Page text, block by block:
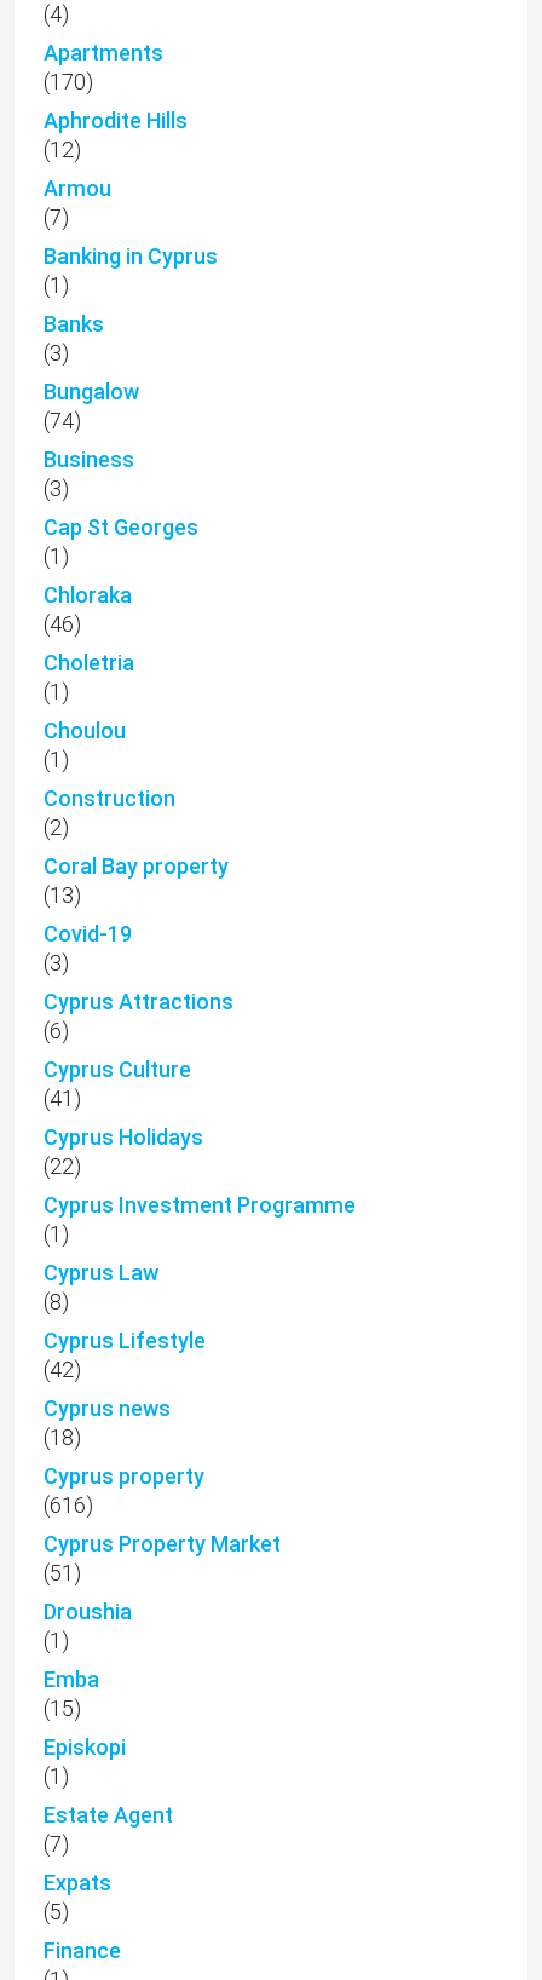
(4)
Apartments
(170)
Aphrodite Hills
(12)
Armou
(7)
Banking in Cyprus
(1)
Banks
(3)
Bungalow
(74)
Business
(3)
Cap St Georges
(1)
Chloraka
(46)
Choletria
(1)
Choulou
(1)
Construction
(2)
Coral Bay property
(13)
Covid-19
(3)
Cyprus Attractions
(6)
Cyprus Culture
(41)
Cyprus Holidays
(22)
Cyprus Investment Programme
(1)
Cyprus Law
(8)
Cyprus Lifestyle
(42)
Cyprus news
(18)
Cyprus property
(616)
Cyprus Property Market
(51)
Droushia
(1)
Emba
(15)
Episkopi
(1)
Estate Agent
(7)
Expats
(5)
Finance